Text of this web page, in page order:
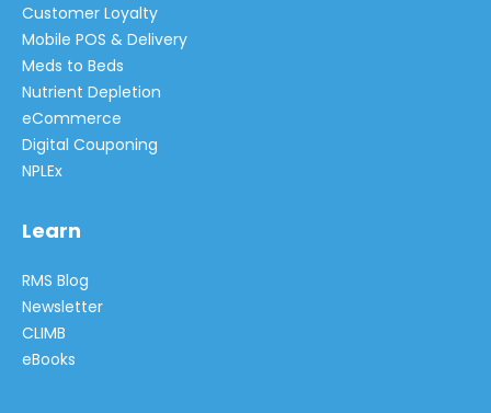
Customer Loyalty
Mobile POS & Delivery
Meds to Beds
Nutrient Depletion
eCommerce
Digital Couponing
NPLEx
Learn
RMS Blog
Newsletter
CLIMB
eBooks